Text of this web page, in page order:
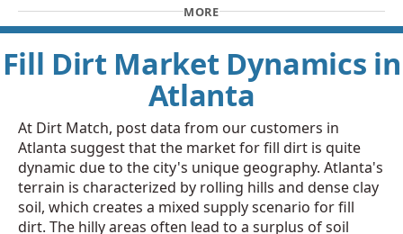
MORE
Fill Dirt Market Dynamics in
Atlanta
At Dirt Match, post data from our customers in
Atlanta suggest that the market for fill dirt is quite
dynamic due to the city's unique geography. Atlanta's
terrain is characterized by rolling hills and dense clay
soil, which creates a mixed supply scenario for fill
dirt. The hilly areas often lead to a surplus of soil